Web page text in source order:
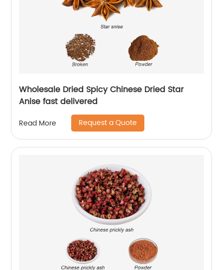
Wholesale Dried Spicy Chinese Dried Star
Anise fast delivered
Read More Request a Quote